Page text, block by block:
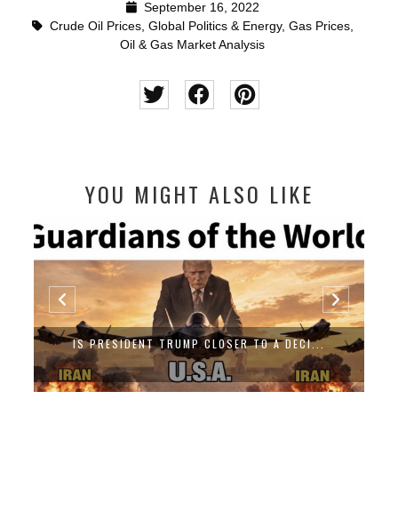
September 16, 2022
Crude Oil Prices, Global Politics & Energy, Gas Prices,
Oil & Gas Market Analysis
YOU MIGHT ALSO LIKE
IS PRESIDENT TRUMP CLOSER TO A DECI...